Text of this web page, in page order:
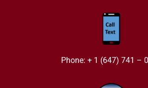
Phone: + 1 (647) 741 –